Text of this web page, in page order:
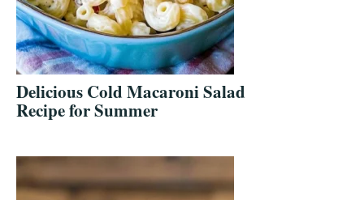
Delicious Cold Macaroni Salad
Recipe for Summer